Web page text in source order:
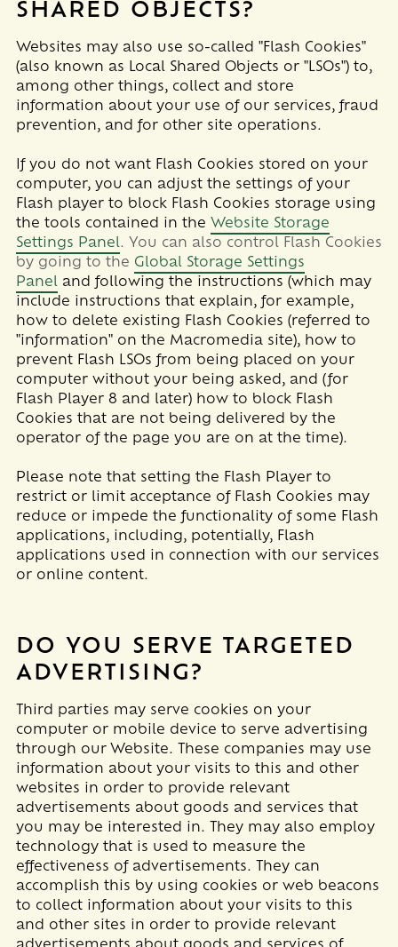
SHARED OBJECTS?
Websites may also use so-called "Flash Cookies"
(also known as Local Shared Objects or "LSOs") to,
among other things, collect and store
information about your use of our services, fraud
prevention, and for other site operations.
If you do not want Flash Cookies stored on your
computer, you can adjust the settings of your
Flash player to block Flash Cookies storage using
the tools contained in the Website Storage
Settings Panel. You can also control Flash Cookies
by going to the Global Storage Settings
Paneland following the instructions (which may
include instructions that explain, for example,
how to delete existing Flash Cookies (referred to
"information" on the Macromedia site), how to
prevent Flash LSOs from being placed on your
computer without your being asked, and (for
Flash Player 8 and later) how to block Flash
Cookies that are not being delivered by the
operator of the page you are on at the time).
Please note that setting the Flash Player to
restrict or limit acceptance of Flash Cookies may
reduce or impede the functionality of some Flash
applications, including, potentially, Flash
applications used in connection with our services
or online content.
DO YOU SERVE TARGETED
ADVERTISING?
Third parties may serve cookies on your
computer or mobile device to serve advertising
through our Website. These companies may use
information about your visits to this and other
websites in order to provide relevant
advertisements about goods and services that
you may be interested in. They may also employ
technology that is used to measure the
effectiveness of advertisements. They can
accomplish this by using cookies or web beacons
to collect information about your visits to this
and other sites in order to provide relevant